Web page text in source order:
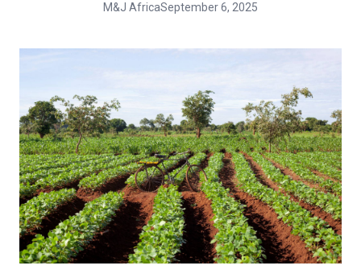
M&J AfricaSeptember 6, 2025